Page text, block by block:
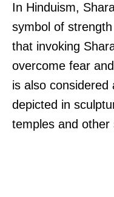
In Hinduism,
symbol of
that invoking
overcome fear
is also
depicted in
temples and other